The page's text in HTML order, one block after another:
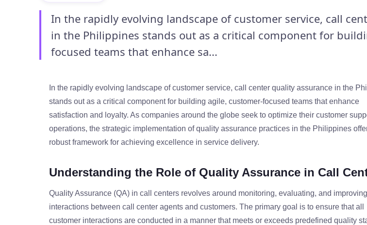
In the rapidly evolving landscape of customer service, call
in the Philippines stands out as a critical component for
focused teams that enhance sa...
In the rapidly evolving landscape of customer service, call center quality assurance in the
stands out as a critical component for building agile, customer-focused teams that enhance
satisfaction and loyalty. As companies around the globe seek to optimize their customer
operations, the strategic implementation of quality assurance practices in the Philippines
robust framework for achieving excellence in service delivery.
Understanding the Role of Quality Assurance in Call
Quality Assurance (QA) in call centers revolves around monitoring, evaluating, and
interactions between call center agents and customers. The primary goal is to ensure that all
customer interactions are conducted in a manner that meets or exceeds predefined quality